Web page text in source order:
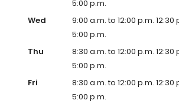
5:00 p.m.
Wed
9:00 a.m. to 12:00 p.m. 12:30
5:00 p.m.
Thu
8:30 a.m. to 12:00 p.m. 12:30
5:00 p.m.
Fri
8:30 a.m. to 12:00 p.m. 12:30
5:00 p.m.